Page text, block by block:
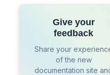
Give your
feedback
Share your
of the new
documentation site